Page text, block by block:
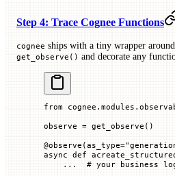
Step 4: Trace Cognee Functions
cognee ships with a tiny wrapper
get_observe() and decorate any
from
observe = get_observe()
@observe (as_type=
async def
    ...
# your business